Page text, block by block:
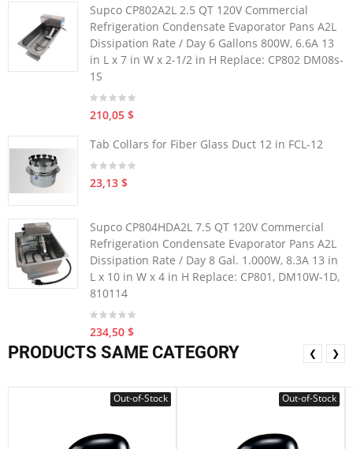
Supco CP802A2L 2.5 QT 120V Commercial
Refrigeration Condensate Evaporator Pans A2L
Dissipation Rate / Day 6 Gallons 800W, 6.6A 13
in L x 7 in W x 2-1/2 in H Replace: CP802 DM08s-
1S
210,05 $
Tab Collars for Fiber Glass Duct 12 in FCL-12
23,13 $
Supco CP804HDA2L 7.5 QT 120V Commercial
Refrigeration Condensate Evaporator Pans A2L
Dissipation Rate / Day 8 Gal. 1.000W, 8.3A 13 in
L x 10 in W x 4 in H Replace: CP801, DM10W-1D,
810114
234,50 $
PRODUCTS SAME CATEGORY
Out-of-Stock Out-of-Stock
❮ ❯